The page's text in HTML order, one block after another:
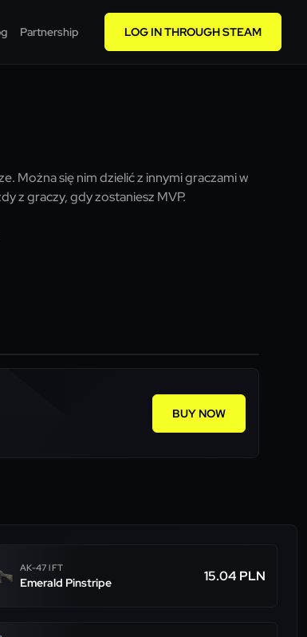
Partnership LOG IN THROUGH STEAM
Można się nim dzielić z innymi graczami w
z graczy, gdy zostaniesz MVP.
BUY NOW
AK-47 l FT
Emerald Pinstripe 15.04 PLN